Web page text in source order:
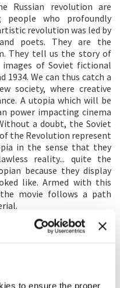
to ensure the proper
Russian revolution are
who profoundly
revolution was led by
poets. They are the
They tell us the story of
of Soviet fictional
1934. We can thus catch a
society, where creative
A utopia which will be
power impacting cinema
a doubt, the Soviet
the Revolution represent
in the sense that they
reality... quite the
because they display
like. Armed with this
the movie follows a path
ideology, politics,